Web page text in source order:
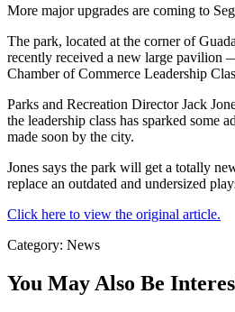
More major upgrades are coming to
The park, located at the corner of
recently received a new large pavilion
Chamber of Commerce Leadership
Parks and Recreation Director Jack
the leadership class has sparked some
made soon by the city.
Jones says the park will get a totally
replace an outdated and undersized
Click here to view the original article.
Category: News
You May Also Be